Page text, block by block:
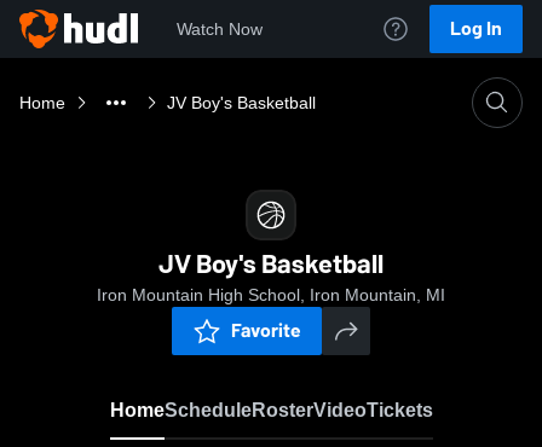
Watch Now Log In
Home JV Boy's Basketball
JV Boy's Basketball
Iron Mountain High School, Iron Mountain, MI
Favorite
HomeScheduleRosterVideoTickets